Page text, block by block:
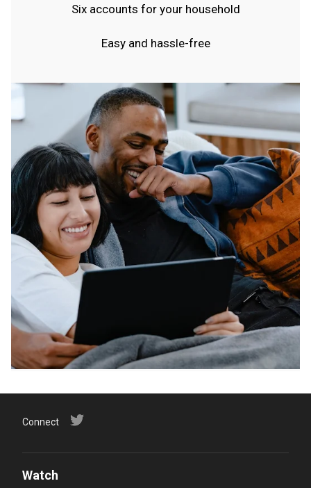
Six accounts for your household
Easy and hassle-free
Connect
Watch